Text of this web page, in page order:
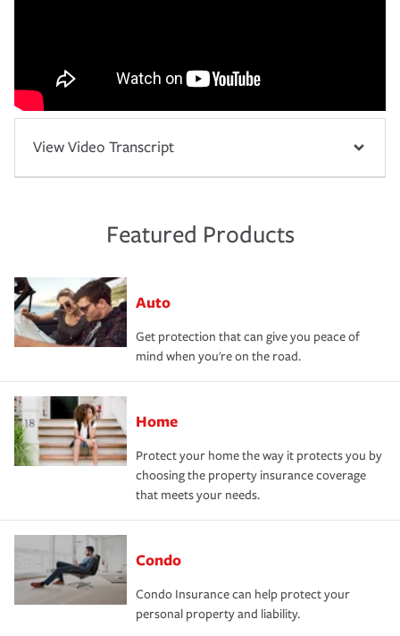
View Video Transcript
Featured Products
Auto
Get protection that can give you peace of
mind when you're on the road.
Home
Protect your home the way it protects you by
choosing the property insurance coverage
that meets your needs.
Condo
Condo Insurance can help protect your
personal property and liability.